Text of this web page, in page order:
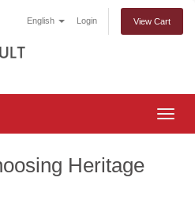
English Login View Cart
Heritage